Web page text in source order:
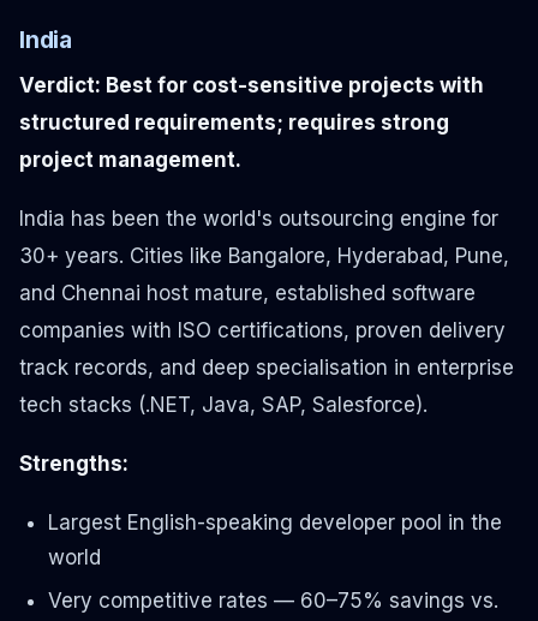
India
Verdict: Best for cost-sensitive projects with
structured requirements; requires strong
project management.
India has been the world's outsourcing engine for
30+ years. Cities like Bangalore, Hyderabad, Pune,
and Chennai host mature, established software
companies with ISO certifications, proven delivery
track records, and deep specialisation in enterprise
tech stacks (.NET, Java, SAP, Salesforce).
Strengths:
Largest English-speaking developer pool in the
world
Very competitive rates — 60–75% savings vs.